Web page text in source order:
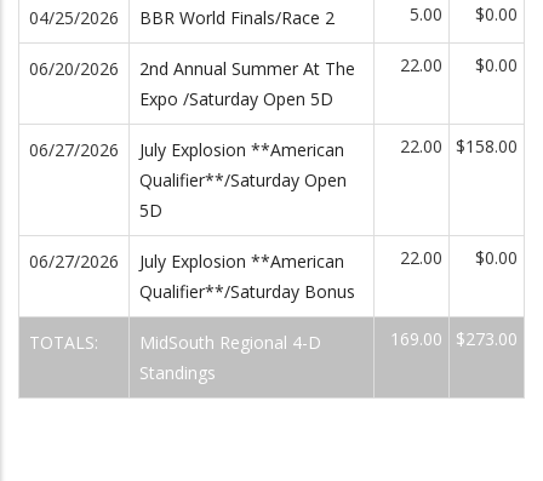
04/25/2026 BBR World Finals/Race 2 5.00 $0.00
06/20/2026
2nd Annual Summer At The
Expo /Saturday Open 5D
22.00 $0.00
06/27/2026
July Explosion **American
Qualifier**/Saturday Open
5D
22.00 $158.00
06/27/2026
July Explosion **American
Qualifier**/Saturday Bonus
22.00 $0.00
TOTALS:
MidSouth Regional 4-D
Standings
169.00 $273.00